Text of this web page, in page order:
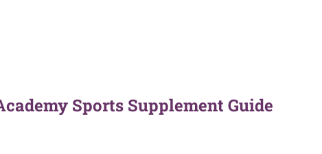
Sports Supplement Guide